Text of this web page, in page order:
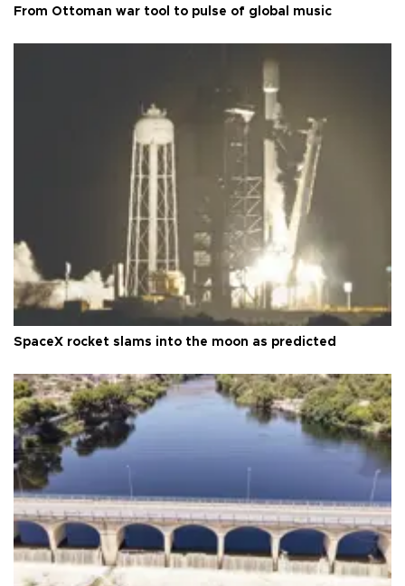
From Ottoman war tool to pulse of global music
SpaceX rocket slams into the moon as predicted